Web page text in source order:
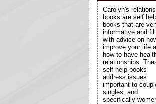
Carolyn's
books are self
books that are
informative and
with advice on
improve your life
how to have
relationships.
self help books
address issues
important to
singles, and
specifically